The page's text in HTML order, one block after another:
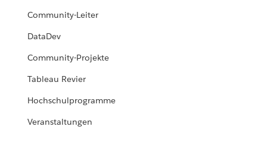
Community-Leiter
DataDev
Community-Projekte
Tableau Revier
Hochschulprogramme
Veranstaltungen